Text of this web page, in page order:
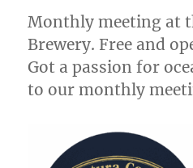
Monthly meeting at
Brewery. Free and
Got a passion for
to our monthly